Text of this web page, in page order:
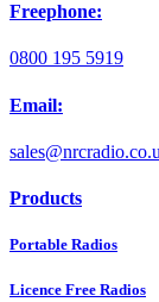
Freephone:
0800 195 5919
Email:
Products
Portable Radios
Licence Free Radios